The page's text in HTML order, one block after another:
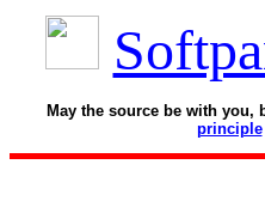
May the source be with you,
principle